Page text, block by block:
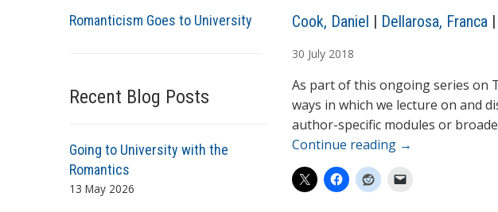
Romanticism Goes to University
Recent Blog Posts
Going to University with the
Romantics
13 May 2026
A
t
h
o
r
s
Cook, Daniel | Dellarosa, Franca |
30 July 2018
As part of this ongoing series on
ways in which we lecture on and
author-specific modules or
Continue reading →